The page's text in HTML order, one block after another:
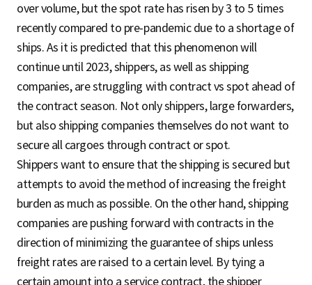
over volume, but the spot rate has risen by 3 to 5 times
recently compared to pre-pandemic due to a shortage of
ships. As it is predicted that this phenomenon will
continue until 2023, shippers, as well as shipping
companies, are struggling with contract vs spot ahead of
the contract season. Not only shippers, large forwarders,
but also shipping companies themselves do not want to
secure all cargoes through contract or spot.
Shippers want to ensure that the shipping is secured but
attempts to avoid the method of increasing the freight
burden as much as possible. On the other hand, shipping
companies are pushing forward with contracts in the
direction of minimizing the guarantee of ships unless
freight rates are raised to a certain level. By tying a
certain amount into a service contract, the shipper